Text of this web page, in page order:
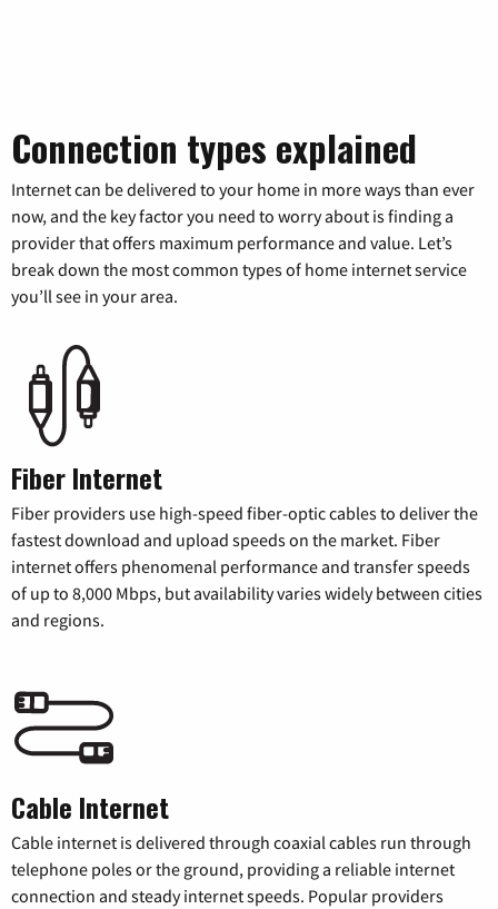
Connection types explained
Internet can be delivered to your home in more ways than ever
now, and the key factor you need to worry about is finding a
provider that offers maximum performance and value. Let’s
break down the most common types of home internet service
you’ll see in your area.
Fiber Internet
Fiber providers use high-speed fiber-optic cables to deliver the
fastest download and upload speeds on the market. Fiber
internet offers phenomenal performance and transfer speeds
of up to 8,000 Mbps, but availability varies widely between cities
and regions.
Cable Internet
Cable internet is delivered through coaxial cables run through
telephone poles or the ground, providing a reliable internet
connection and steady internet speeds. Popular providers